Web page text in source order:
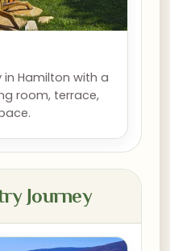
Hamilton with a
room, terrace,
Journey